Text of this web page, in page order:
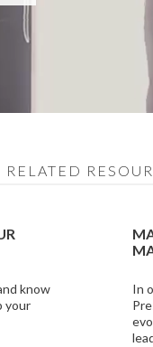
RELATED
know
your
In